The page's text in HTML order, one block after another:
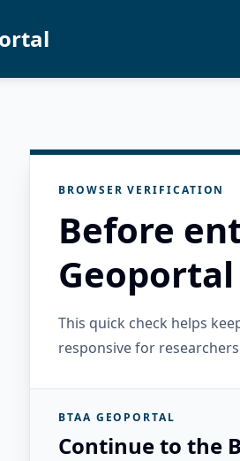
BROWSER VERIFICATION
Before
Geoportal
This quick check helps
responsive for
BTAA GEOPORTAL
Continue to the